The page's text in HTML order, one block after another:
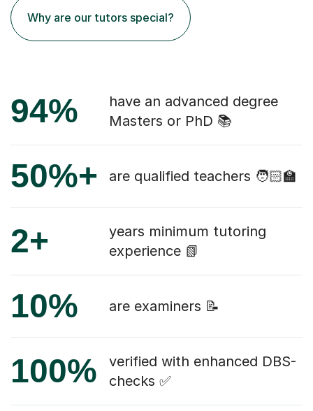
Why are our tutors special?
94%
have an advanced degree
Masters or PhD 📚
50%+ are qualified teachers 🧑🏻‍🏫
2+
years minimum tutoring
experience 📗
10% are examiners 📝
100%
verified with enhanced DBS-
checks ✅